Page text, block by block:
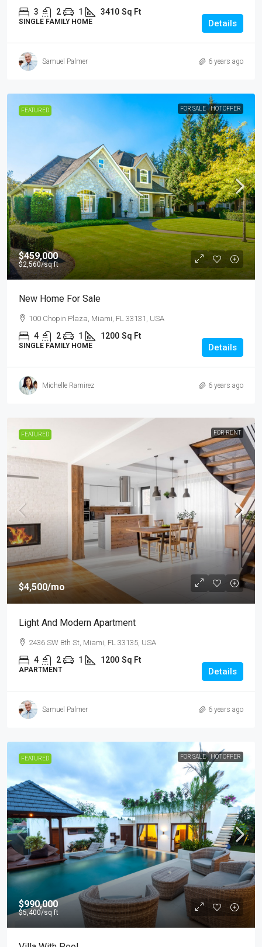
3 2 1 3410 Sq Ft
SINGLE FAMILY HOME Details
Samuel Palmer 6 years ago
FEATURED FOR SALE HOT OFFER
$459,000
$2,560/sq ft
New Home For Sale
100 Chopin Plaza, Miami, FL 33131, USA
4 2 1 1200 Sq Ft
SINGLE FAMILY HOME Details
Michelle Ramirez 6 years ago
FEATURED FOR RENT
$4,500/mo
Light And Modern Apartment
2436 SW 8th St, Miami, FL 33135, USA
4 2 1 1200 Sq Ft
APARTMENT Details
Samuel Palmer 6 years ago
FEATURED FOR SALE HOT OFFER
$990,000
$5,400/sq ft